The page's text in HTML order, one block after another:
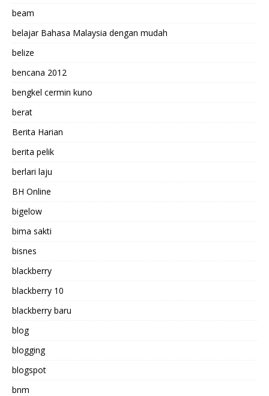
beam
belajar Bahasa Malaysia dengan mudah
belize
bencana 2012
bengkel cermin kuno
berat
Berita Harian
berita pelik
berlari laju
BH Online
bigelow
bima sakti
bisnes
blackberry
blackberry 10
blackberry baru
blog
blogging
blogspot
bnm